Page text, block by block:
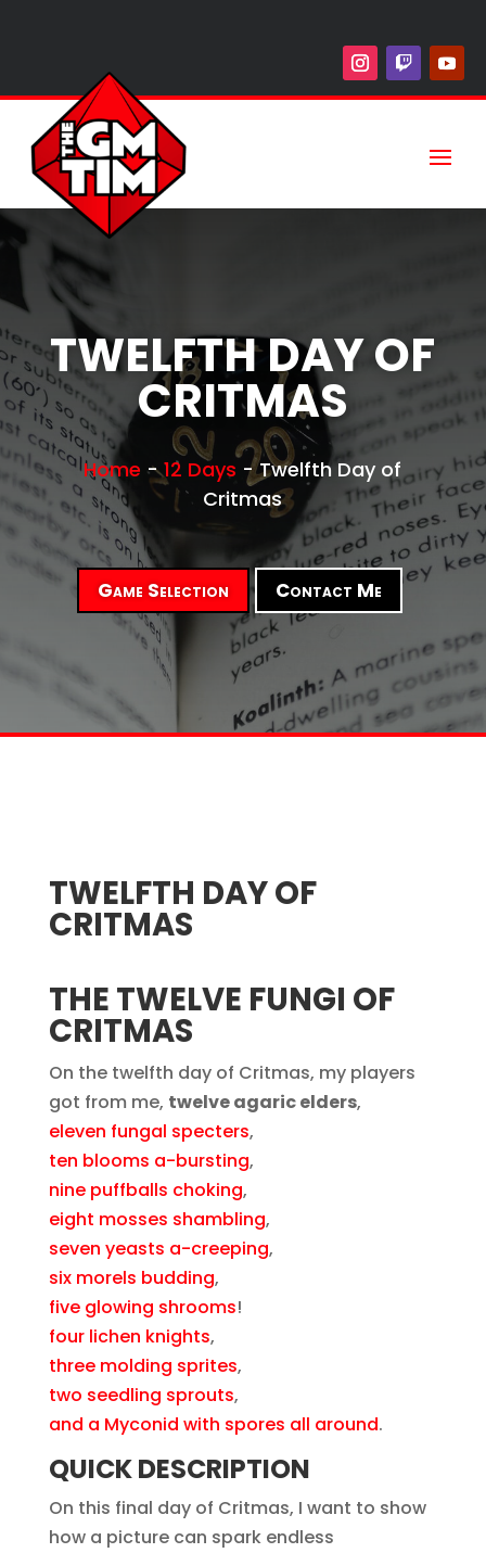
TWELFTH DAY OF
CRITMAS
Home -12 Days -Twelfth Day of
Critmas
Game Selection Contact Me
TWELFTH DAY OF
CRITMAS
THE TWELVE FUNGI OF
CRITMAS
On the twelfth day of Critmas, my players
got from me, twelve agaric elders,
eleven fungal specters,
ten blooms a-bursting,
nine puffballs choking,
eight mosses shambling,
seven yeasts a-creeping,
six morels budding,
five glowing shrooms!
four lichen knights,
three molding sprites,
two seedling sprouts,
and a Myconid with spores all around.
QUICK DESCRIPTION
On this final day of Critmas, I want to show
how a picture can spark endless